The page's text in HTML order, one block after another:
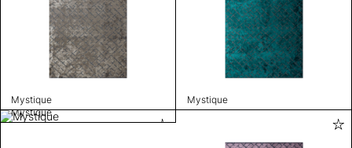
Mystique
Mystique
Mystique